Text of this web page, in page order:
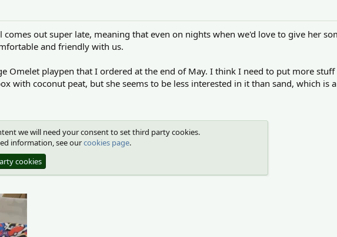
cookies
comes out super late, meaning that even on nights when we'd love to give her
and friendly with us.
Omelet playpen that I ordered at the end of May. I think I need to put more
with coconut peat, but she seems to be less interested in it than sand, which
we will need your consent to set third party cookies.
information, see ourcookies page.
cookies